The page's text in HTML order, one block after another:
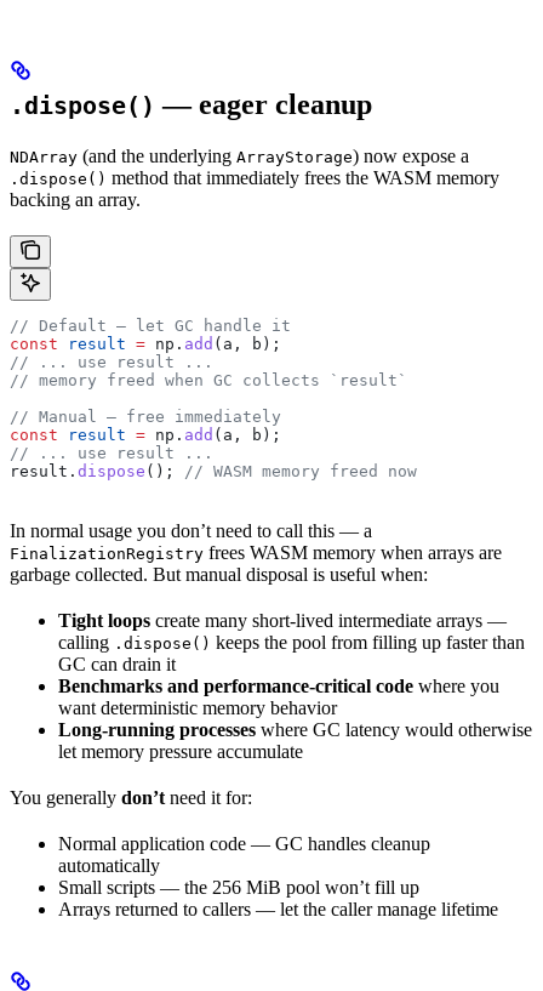
.dispose() — eager cleanup
NDArray (and the underlying ArrayStorage) now expose a
.dispose() method that immediately frees the WASM memory
backing an array.
// Default — let GC handle it
const result = np . add ( a , b );
// ... use result ...
// memory freed when GC collects `result`
// Manual — free immediately
const result = np . add ( a , b );
// ... use result ...
result . dispose (); // WASM memory freed now
In normal usage you don’t need to call this — a
FinalizationRegistry frees WASM memory when arrays are
garbage collected. But manual disposal is useful when:
Tight loops create many short-lived intermediate arrays —
calling .dispose() keeps the pool from filling up faster than
GC can drain it
Benchmarks and performance-critical code where you
want deterministic memory behavior
Long-running processes where GC latency would otherwise
let memory pressure accumulate
You generally don’t need it for:
Normal application code — GC handles cleanup
automatically
Small scripts — the 256 MiB pool won’t fill up
Arrays returned to callers — let the caller manage lifetime